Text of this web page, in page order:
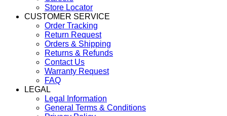
Store Locator
CUSTOMER SERVICE
Order Tracking
Return Request
Orders & Shipping
Returns & Refunds
Contact Us
Warranty Request
FAQ
LEGAL
Legal Information
General Terms & Conditions